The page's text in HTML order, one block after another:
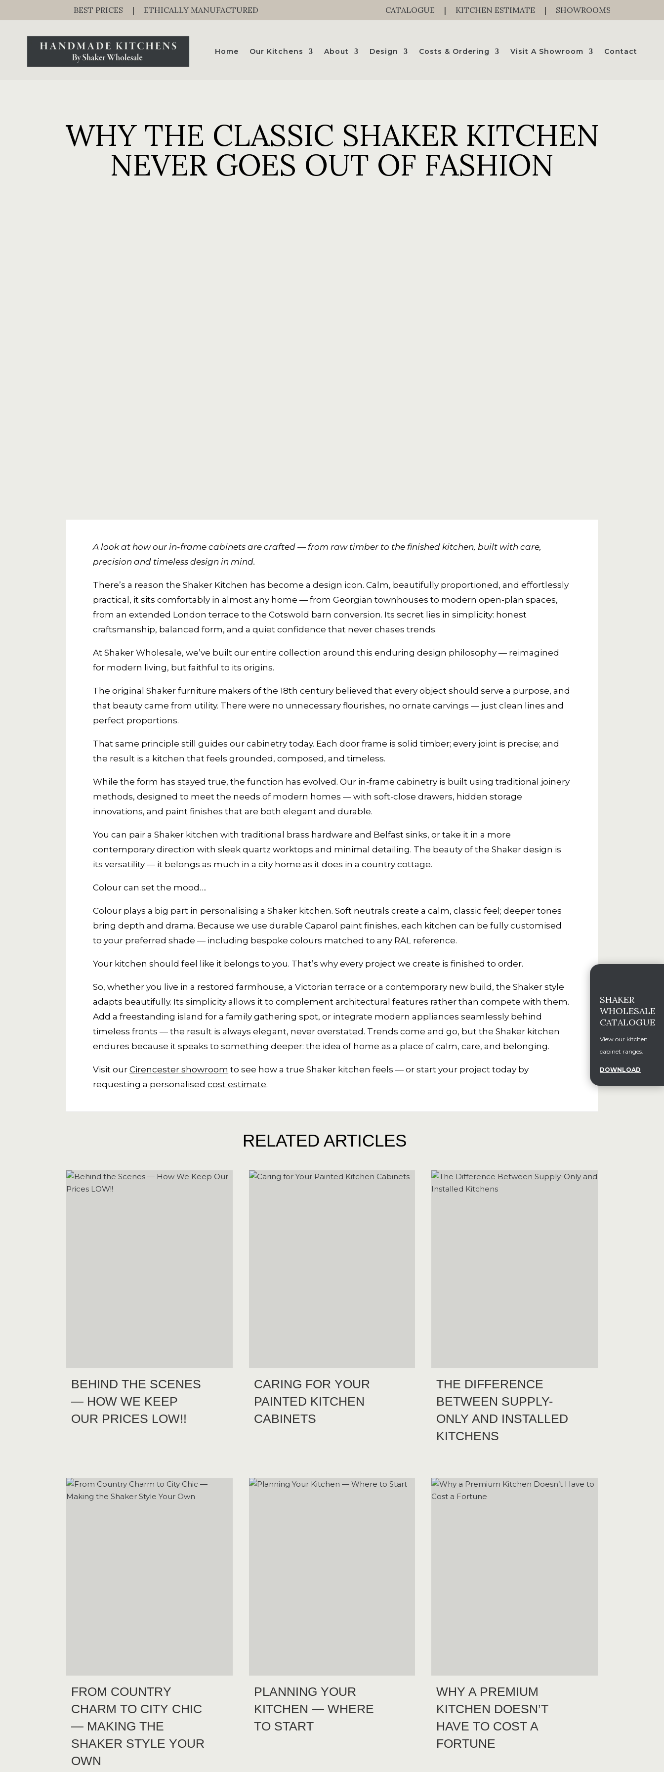
BEST PRICES | ETHICALLY MANUFACTURED CATALOGUE | KITCHEN ESTIMATE | SHOWROOMS
Home Our Kitchens About Design Costs & Ordering Visit A Showroom Contact
WHY THE CLASSIC SHAKER KITCHEN
NEVER GOES OUT OF FASHION
A look at how our in-frame cabinets are crafted — from raw timber to the finished kitchen, built with care,
precision and timeless design in mind.
There’s a reason the Shaker Kitchen has become a design icon. Calm, beautifully proportioned, and effortlessly
practical, it sits comfortably in almost any home — from Georgian townhouses to modern open-plan spaces,
from an extended London terrace to the Cotswold barn conversion. Its secret lies in simplicity: honest
craftsmanship, balanced form, and a quiet confidence that never chases trends.
At Shaker Wholesale, we’ve built our entire collection around this enduring design philosophy — reimagined
for modern living, but faithful to its origins.
The original Shaker furniture makers of the 18th century believed that every object should serve a purpose, and
that beauty came from utility. There were no unnecessary flourishes, no ornate carvings — just clean lines and
perfect proportions.
That same principle still guides our cabinetry today. Each door frame is solid timber; every joint is precise; and
the result is a kitchen that feels grounded, composed, and timeless.
While the form has stayed true, the function has evolved. Our in-frame cabinetry is built using traditional joinery
methods, designed to meet the needs of modern homes — with soft-close drawers, hidden storage
innovations, and paint finishes that are both elegant and durable.
You can pair a Shaker kitchen with traditional brass hardware and Belfast sinks, or take it in a more
contemporary direction with sleek quartz worktops and minimal detailing. The beauty of the Shaker design is
its versatility — it belongs as much in a city home as it does in a country cottage.
Colour can set the mood….
Colour plays a big part in personalising a Shaker kitchen. Soft neutrals create a calm, classic feel; deeper tones
bring depth and drama. Because we use durable Caparol paint finishes, each kitchen can be fully customised
to your preferred shade — including bespoke colours matched to any RAL reference.
Your kitchen should feel like it belongs to you. That’s why every project we create is finished to order.
So, whether you live in a restored farmhouse, a Victorian terrace or a contemporary new build, the Shaker style
adapts beautifully. Its simplicity allows it to complement architectural features rather than compete with them.
Add a freestanding island for a family gathering spot, or integrate modern appliances seamlessly behind
timeless fronts — the result is always elegant, never overstated. Trends come and go, but the Shaker kitchen
endures because it speaks to something deeper: the idea of home as a place of calm, care, and belonging.
Visit ourCirencester showroom to see how a true Shaker kitchen feels — or start your project today by
requesting a personalised cost estimate.
RELATED ARTICLES
BEHIND THE SCENES
— HOW WE KEEP
OUR PRICES LOW!!
CARING FOR YOUR
PAINTED KITCHEN
CABINETS
THE DIFFERENCE
BETWEEN SUPPLY-
ONLY AND INSTALLED
KITCHENS
FROM COUNTRY
CHARM TO CITY CHIC
— MAKING THE
SHAKER STYLE YOUR
OWN
PLANNING YOUR
KITCHEN — WHERE
TO START
WHY A PREMIUM
KITCHEN DOESN’T
HAVE TO COST A
FORTUNE
SHAKER
WHOLESALE
CATALOGUE
View our kitchen
cabinet ranges.
DOWNLOAD